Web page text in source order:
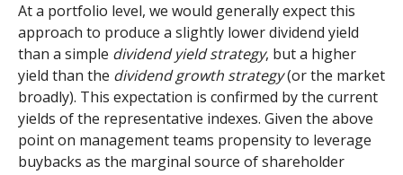
At a portfolio level, we would generally expect this
approach to produce a slightly lower dividend yield
than a simple dividend yield strategy, but a higher
yield than the dividend growth strategy(or the market
broadly). This expectation is confirmed by the current
yields of the representative indexes. Given the above
point on management teams propensity to leverage
buybacks as the marginal source of shareholder